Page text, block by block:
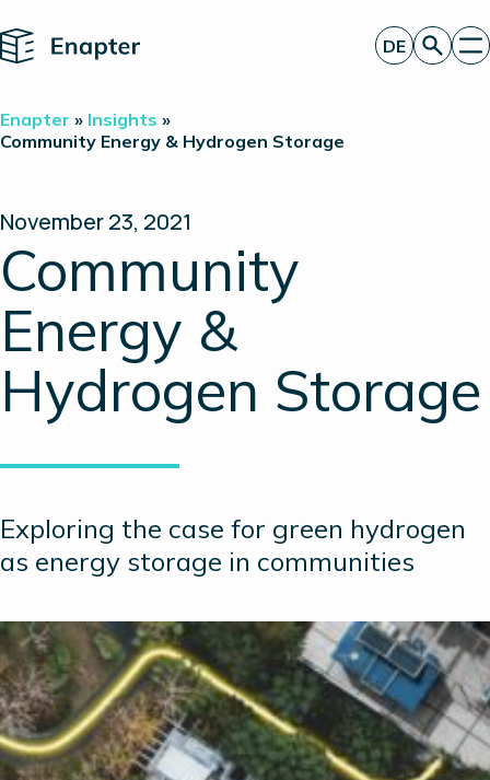
Home
Technologie
Partner
Über uns
Insights
Investor Relations
DE
Enapter » Insights »
Community Energy & Hydrogen Storage
November 23, 2021
Community
Energy &
Hydrogen Storage
Exploring the case for green hydrogen
as energy storage in communities